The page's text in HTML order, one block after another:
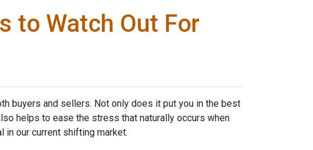
to Watch Out For
buyers and sellers. Not only does it put you in the best
helps to ease the stress that naturally occurs when
in our current shifting market.